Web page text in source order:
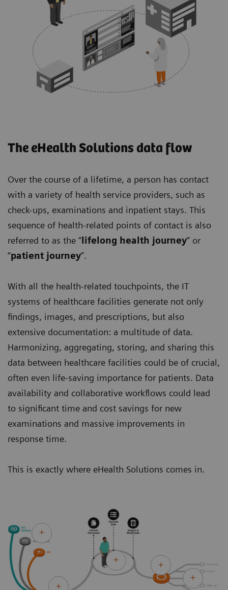
The eHealth Solutions data flow
Over the course of a lifetime, a person has contact
with a variety of health service providers, such as
check-ups, examinations and inpatient stays. This
sequence of health-related points of contact is also
referred to as the “lifelong health journey” or
“patient journey”.
With all the health-related touchpoints, the IT
systems of healthcare facilities generate not only
findings, images, and prescriptions, but also
extensive documentation: a multitude of data.
Harmonizing, aggregating, storing, and sharing this
data between healthcare facilities could be of crucial,
often even life-saving importance for patients. Data
availability and collaborative workflows could lead
to significant time and cost savings for new
examinations and massive improvements in
response time.
This is exactly where eHealth Solutions comes in.